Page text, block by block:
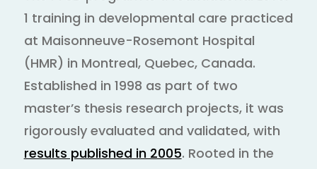
1 training in developmental care practiced
at Maisonneuve-Rosemont Hospital
(HMR) in Montreal, Quebec, Canada.
Established in 1998 as part of two
master’s thesis research projects, it was
rigorously evaluated and validated, with
results published in 2005. Rooted in the